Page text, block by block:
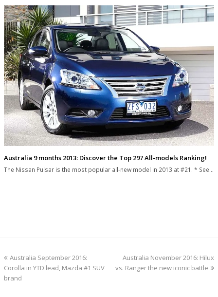
Australia 9 months 2013: Discover the Top 297 All-models Ranking!
The Nissan Pulsar is the most popular all-new model in 2013 at #21. * See…
previous
post:
Australia September 2016:
Corolla in YTD lead, Mazda #1 SUV
brand
next
post:
Australia November 2016: Hilux
vs. Ranger the new iconic battle